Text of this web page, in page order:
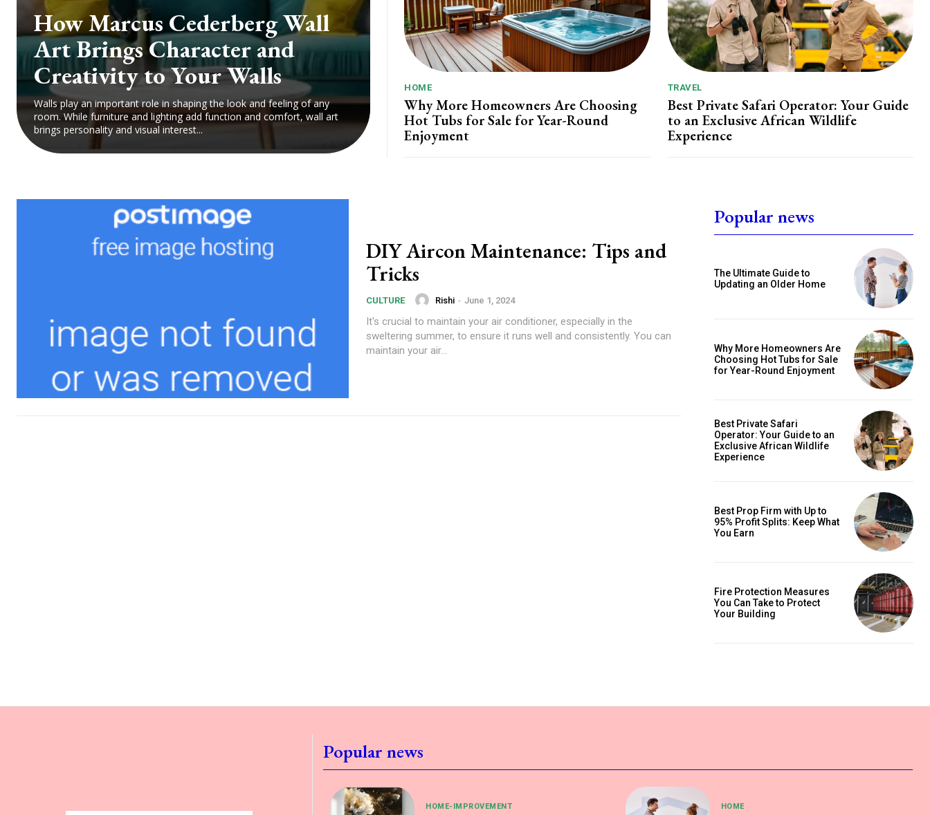
How Marcus Cederberg Wall
Art Brings Character and
Creativity to Your Walls
Walls play an important role in shaping the look and feeling of any
room. While furniture and lighting add function and comfort, wall art
brings personality and visual interest...
HOME
Why More Homeowners Are Choosing
Hot Tubs for Sale for Year-Round
Enjoyment
TRAVEL
Best Private Safari Operator: Your Guide
to an Exclusive African Wildlife
Experience
DIY Aircon Maintenance: Tips and
Tricks
CULTURE Rishi - June 1, 2024
It's crucial to maintain your air conditioner, especially in the
sweltering summer, to ensure it runs well and consistently. You can
maintain your air...
Popular news
The Ultimate Guide to
Updating an Older Home
Why More Homeowners Are
Choosing Hot Tubs for Sale
for Year-Round Enjoyment
Best Private Safari
Operator: Your Guide to an
Exclusive African Wildlife
Experience
Best Prop Firm with Up to
95% Profit Splits: Keep What
You Earn
Fire Protection Measures
You Can Take to Protect
Your Building
Popular news
HOME-IMPROVEMENT HOME